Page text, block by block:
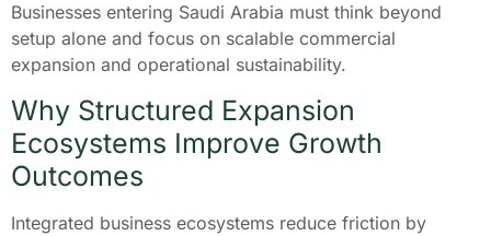
Businesses entering Saudi Arabia must think beyond
setup alone and focus on scalable commercial
expansion and operational sustainability.
Why Structured Expansion
Ecosystems Improve Growth
Outcomes
Integrated business ecosystems reduce friction by